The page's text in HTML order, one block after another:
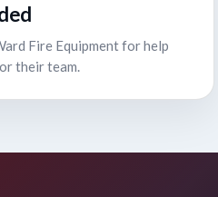
Fire Equipment for help
their team.